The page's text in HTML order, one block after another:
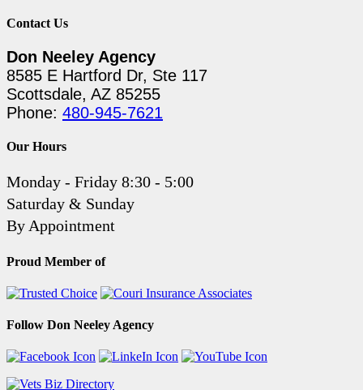
Contact Us
Don Neeley Agency
8585 E Hartford Dr, Ste 117
Scottsdale, AZ 85255
Phone: 480-945-7621
Our Hours
Monday - Friday 8:30 - 5:00
Saturday & Sunday
By Appointment
Proud Member of
Follow Don Neeley Agency